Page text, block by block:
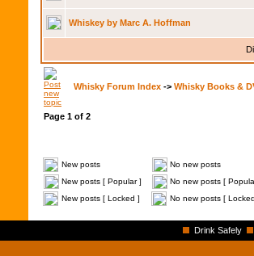
Whiskey by Marc A. Hoffman
Whisky Forum Index -> Whisky Books &
Page 1 of 2
New posts No new posts
New posts [ Popular ]
No new posts [
New posts [ Locked ]
No new posts [
Drink Safely